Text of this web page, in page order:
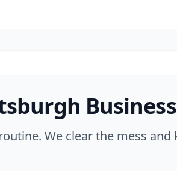
We clear the mess